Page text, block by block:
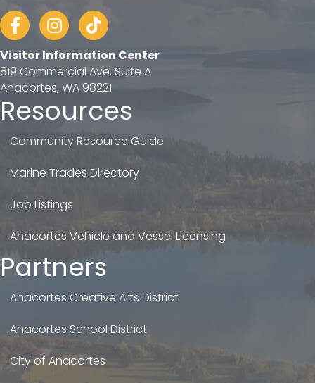
FacebookInstagram
tiktok
Visitor Information Center
819 Commercial Ave, Suite A
Anacortes, WA 98221
Resources
Community Resource Guide
Marine Trades Directory
Job Listings
Anacortes Vehicle and Vessel Licensing
Partners
Anacortes Creative Arts District
Anacortes School District
City of Anacortes